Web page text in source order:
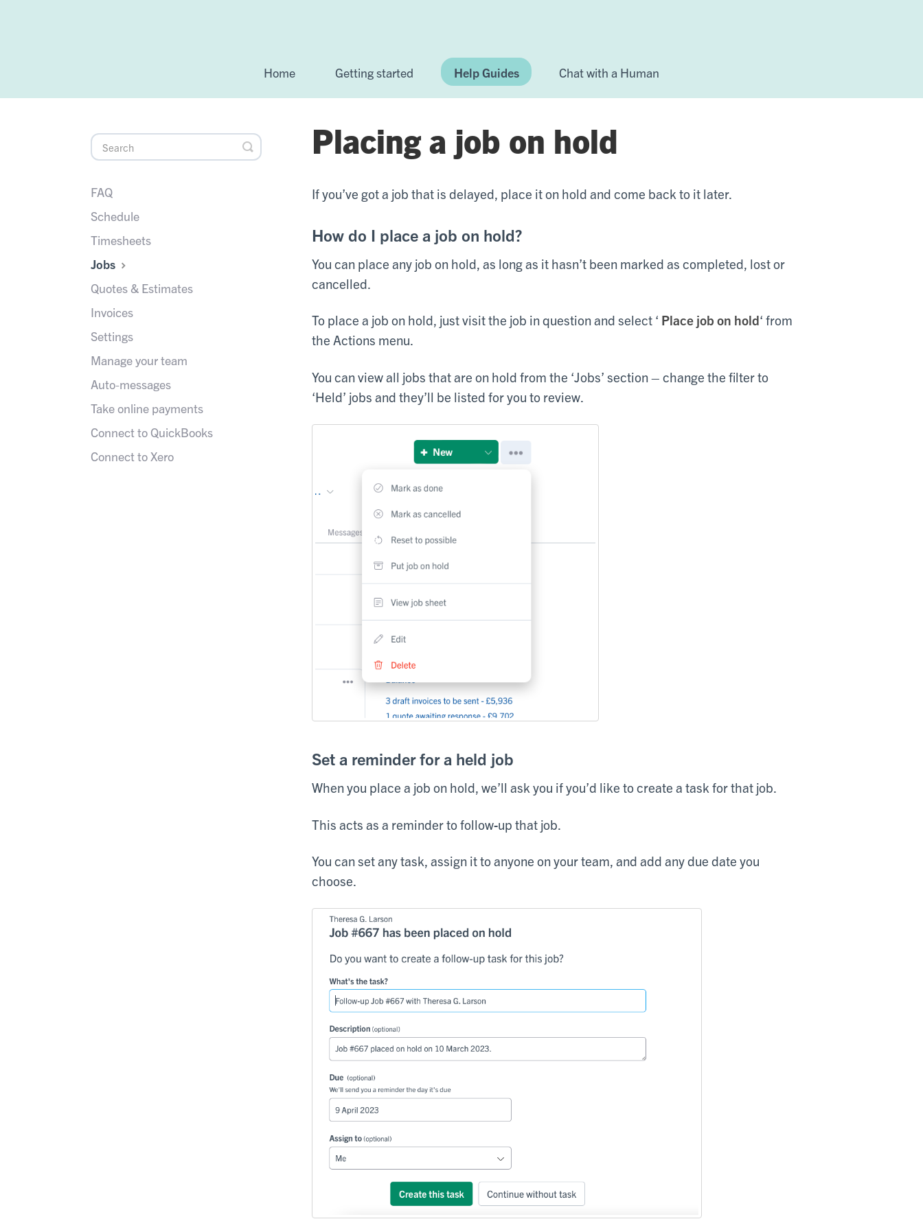
Home Getting started Help Guides Chat with a Human
Placing a job on hold
If you’ve got a job that is delayed, place it on hold and come back to it later.
How do I place a job on hold?
You can place any job on hold, as long as it hasn’t been marked as completed, lost or
cancelled.
To place a job on hold, just visit the job in question and select ‘ Place job on hold‘ from
the Actions menu.
You can view all jobs that are on hold from the ‘Jobs’ section – change the filter to
‘Held’ jobs and they’ll be listed for you to review.
Set a reminder for a held job
When you place a job on hold, we’ll ask you if you’d like to create a task for that job.
This acts as a reminder to follow-up that job.
You can set any task, assign it to anyone on your team, and add any due date you
choose.
Toggle
Search
FAQ
Schedule
Timesheets
Jobs
Quotes & Estimates
Invoices
Settings
Manage your team
Auto-messages
Take online payments
Connect to QuickBooks
Connect to Xero